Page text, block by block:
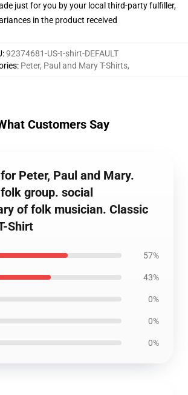
just for you by your local third-party fulfiller,
in the product received
:92374681-US-t-shirt-DEFAULT
: Peter, Paul and Mary T-Shirts,
Customers Say
Peter, Paul and Mary.
group. social
of folk musician. Classic
Shirt
57%
43%
0%
0%
0%